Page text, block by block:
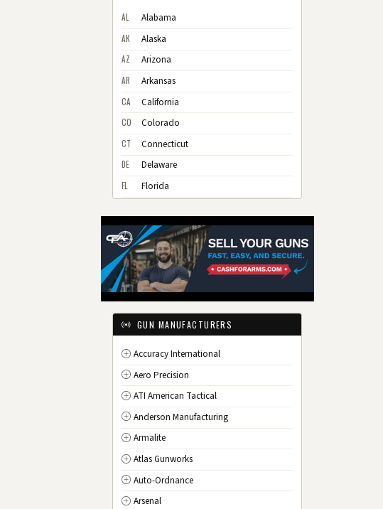
AL Alabama
AK Alaska
AZ Arizona
AR Arkansas
CA California
CO Colorado
CT Connecticut
DE Delaware
FL Florida
HI Hawaii
ID Idaho
IL Illinois
IN Indiana
IA Iowa
Kansas
KY Kentucky
LA Louisiana
ME Maine
MD Maryland
MA Massachusetts
MI Michigan
MN Minnesota
MS Mississippi
GUN MANUFACTURERS
Accuracy International
Aero Precision
ATI American Tactical
Anderson Manufacturing
Armalite
Atlas Gunworks
Auto-Ordnance
Arsenal